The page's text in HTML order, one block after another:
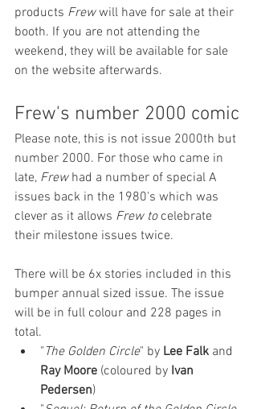
products Frew will have for sale at their
booth. If you are not attending the
weekend, they will be available for sale
on the website afterwards.
Frew's number 2000 comic
Please note, this is not issue 2000th but
number 2000. For those who came in
late, Frew had a number of special A
issues back in the 1980's which was
clever as it allows Frew to celebrate
their milestone issues twice.
There will be 6x stories included in this
bumper annual sized issue. The issue
will be in full colour and 228 pages in
total.
" The Golden Circle" by Lee Falk and
Ray Moore (coloured by Ivan
Pedersen)